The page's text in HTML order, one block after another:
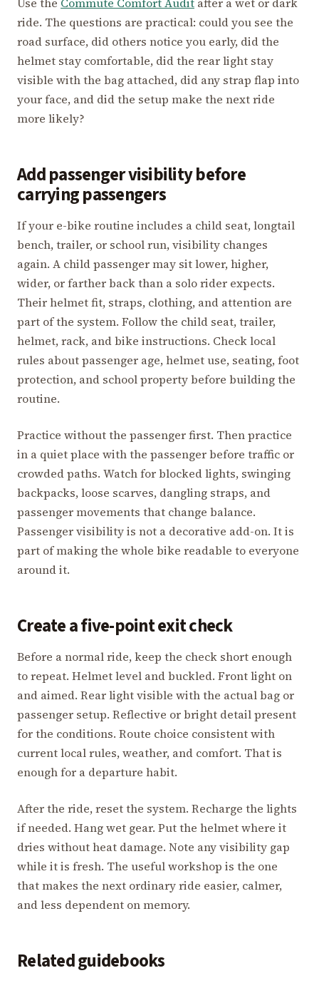
ride. The questions are practical: could you see the
road surface, did others notice you early, did the
helmet stay comfortable, did the rear light stay
visible with the bag attached, did any strap flap into
your face, and did the setup make the next ride
more likely?
Add passenger visibility before
carrying passengers
If your e-bike routine includes a child seat, longtail
bench, trailer, or school run, visibility changes
again. A child passenger may sit lower, higher,
wider, or farther back than a solo rider expects.
Their helmet fit, straps, clothing, and attention are
part of the system. Follow the child seat, trailer,
helmet, rack, and bike instructions. Check local
rules about passenger age, helmet use, seating, foot
protection, and school property before building the
routine.
Practice without the passenger first. Then practice
in a quiet place with the passenger before traffic or
crowded paths. Watch for blocked lights, swinging
backpacks, loose scarves, dangling straps, and
passenger movements that change balance.
Passenger visibility is not a decorative add-on. It is
part of making the whole bike readable to everyone
around it.
Create a five-point exit check
Before a normal ride, keep the check short enough
to repeat. Helmet level and buckled. Front light on
and aimed. Rear light visible with the actual bag or
passenger setup. Reflective or bright detail present
for the conditions. Route choice consistent with
current local rules, weather, and comfort. That is
enough for a departure habit.
After the ride, reset the system. Recharge the lights
if needed. Hang wet gear. Put the helmet where it
dries without heat damage. Note any visibility gap
while it is fresh. The useful workshop is the one
that makes the next ordinary ride easier, calmer,
and less dependent on memory.
Related guidebooks